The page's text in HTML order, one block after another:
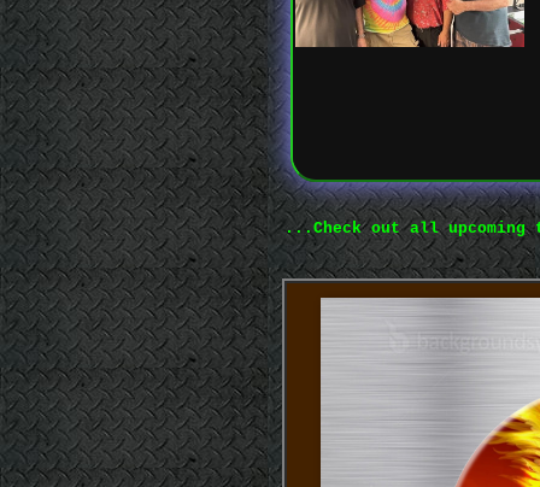
...Check out all upcoming